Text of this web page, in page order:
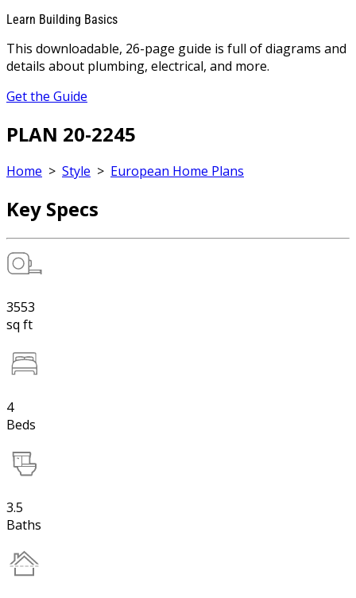
Learn Building Basics
This downloadable, 26-page guide is full of diagrams and
details about plumbing, electrical, and more.
Get the Guide
PLAN 20-2245
Home > Style > European Home Plans
Key Specs
3553
sq ft
4
Beds
3.5
Baths